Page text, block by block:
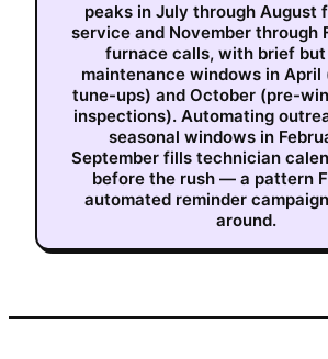
peaks in July through August
service and November through
furnace calls, with brief
maintenance windows in April
tune-ups) and October (pre-
inspections). Automating
seasonal windows in
September fills technician
before the rush — a pattern
automated reminder
around.